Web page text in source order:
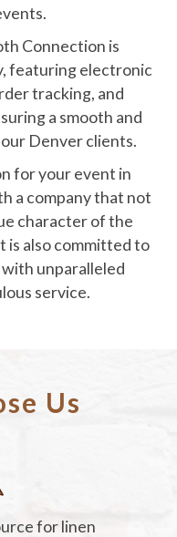
Connection is
featuring electronic
tracking, and
a smooth and
Denver clients.
for your event in
a company that not
character of the
is also committed to
unparalleled
service.
Us
for linen